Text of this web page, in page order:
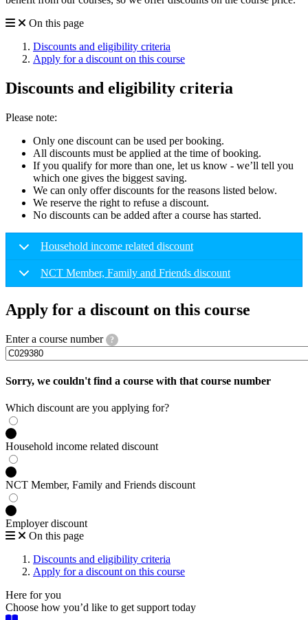
On this page
Discounts and eligibility criteria
Apply for a discount on this course
Discounts and eligibility criteria
Please note:
Only one discount can be used per booking.
All discounts must be applied at the time of booking.
If you qualify for more than one, let us know - we’ll tell you
which one gives the biggest saving.
We can only offer discounts for the reasons listed below.
We reserve the right to refuse a discount.
No discounts can be added after a course has started.
Household income related discount
NCT Member, Family and Friends discount
Apply for a discount on this course
Enter a course number ?
Sorry, we couldn't find a course with that course number
Which discount are you applying for?
Household income related discount
NCT Member, Family and Friends discount
Employer discount
On this page
Discounts and eligibility criteria
Apply for a discount on this course
Here for you
Choose how you’d like to get support today